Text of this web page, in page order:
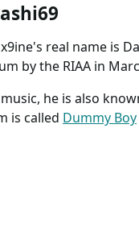
real name is
by the RIAA in
he is also
is called Dummy Boy